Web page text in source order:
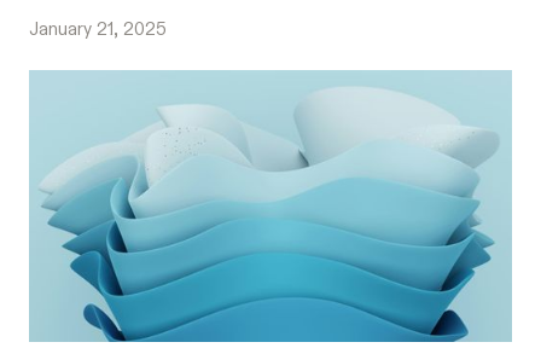
January 21, 2025